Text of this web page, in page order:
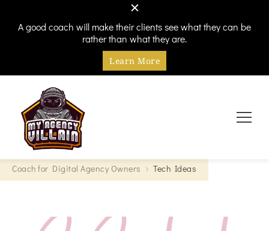
A good coach will make their clients see what they can be
rather than what they are.
Learn More
My Agency Villain
Every hero needs a villain
Coach for Digital Agency Owners Tech Ideas